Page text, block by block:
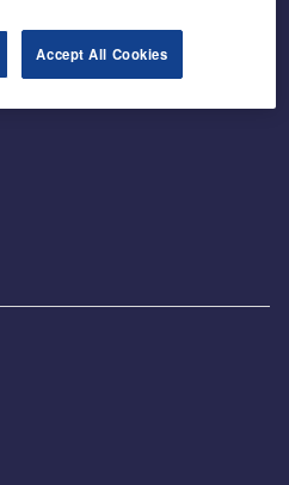
Accept All Cookies